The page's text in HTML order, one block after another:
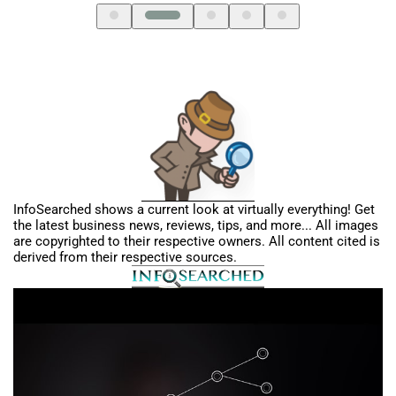
InfoSearched shows a current look at virtually everything! Get
the latest business news, reviews, tips, and more... All images
are copyrighted to their respective owners. All content cited is
derived from their respective sources.